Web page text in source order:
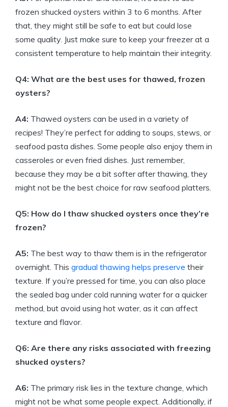
frozen shucked oysters within 3 to 6 months. After
that, they might still be safe to eat but could lose
some quality. Just make sure to keep your freezer at a
consistent temperature to help maintain their integrity.
Q4: What are the best uses for thawed, frozen
oysters?
A4: Thawed oysters can be used in a variety of
recipes! They’re perfect for adding to soups, stews, or
seafood pasta dishes. Some people also enjoy them in
casseroles or even fried dishes. Just remember,
because they may be a bit softer after thawing, they
might not be the best choice for raw seafood platters.
Q5: How do I thaw shucked oysters once they’re
frozen?
A5: The best way to thaw them is in the refrigerator
overnight. This gradual thawing helps preserve their
texture. If you’re pressed for time, you can also place
the sealed bag under cold running water for a quicker
method, but avoid using hot water, as it can affect
texture and flavor.
Q6: Are there any risks associated with freezing
shucked oysters?
A6: The primary risk lies in the texture change, which
might not be what some people expect. Additionally, if